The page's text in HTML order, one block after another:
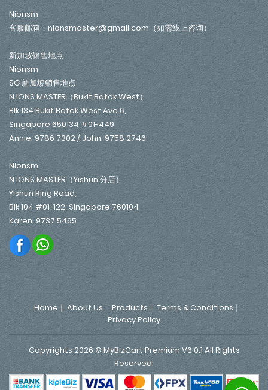
Nionsm
客服邮箱：nionsmaster@gmail.com（如需线上咨询）
新加坡销售地点
Nionsm
SG 新加坡销售地点
N IONS MASTER（Bukit Batok West）
Blk 134 Bukit Batok West Ave 6,
Singapore 650134 #01-449
Annie: 9786 7302 / John: 9758 2746
Nionsm
N IONS MASTER（Yishun 分店）
Yishun Ring Road,
Blk 104 #01-122, Singapore 760104
Karen: 9737 5465
Home About Us Products
Terms & Conditions
Privacy Policy
Copyrights 2026 © MyBizCart Premium V6.0.1 All Rights
Reserved.